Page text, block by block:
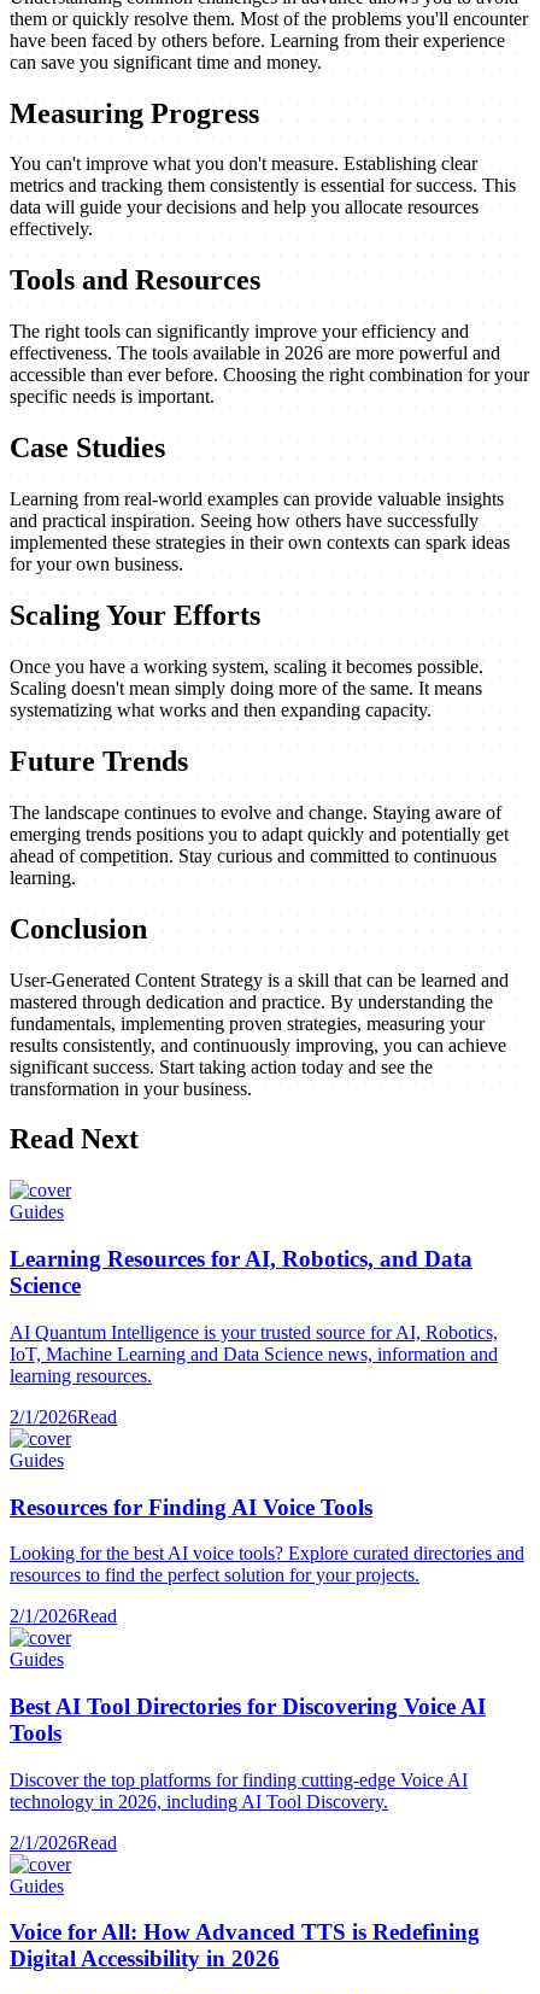
them or quickly resolve them. Most of the problems you'll encounter
have been faced by others before. Learning from their experience
can save you significant time and money.
Measuring Progress
You can't improve what you don't measure. Establishing clear
metrics and tracking them consistently is essential for success. This
data will guide your decisions and help you allocate resources
effectively.
Tools and Resources
The right tools can significantly improve your efficiency and
effectiveness. The tools available in 2026 are more powerful and
accessible than ever before. Choosing the right combination for your
specific needs is important.
Case Studies
Learning from real-world examples can provide valuable insights
and practical inspiration. Seeing how others have successfully
implemented these strategies in their own contexts can spark ideas
for your own business.
Scaling Your Efforts
Once you have a working system, scaling it becomes possible.
Scaling doesn't mean simply doing more of the same. It means
systematizing what works and then expanding capacity.
Future Trends
The landscape continues to evolve and change. Staying aware of
emerging trends positions you to adapt quickly and potentially get
ahead of competition. Stay curious and committed to continuous
learning.
Conclusion
User-Generated Content Strategy is a skill that can be learned and
mastered through dedication and practice. By understanding the
fundamentals, implementing proven strategies, measuring your
results consistently, and continuously improving, you can achieve
significant success. Start taking action today and see the
transformation in your business.
Read Next
Guides
Learning Resources for AI, Robotics, and Data
Science
AI Quantum Intelligence is your trusted source for AI, Robotics,
IoT, Machine Learning and Data Science news, information and
learning resources.
2/1/2026Read
Guides
Resources for Finding AI Voice Tools
Looking for the best AI voice tools? Explore curated directories and
resources to find the perfect solution for your projects.
2/1/2026Read
Guides
Best AI Tool Directories for Discovering Voice AI
Tools
Discover the top platforms for finding cutting-edge Voice AI
technology in 2026, including AI Tool Discovery.
2/1/2026Read
Guides
Voice for All: How Advanced TTS is Redefining
Digital Accessibility in 2026